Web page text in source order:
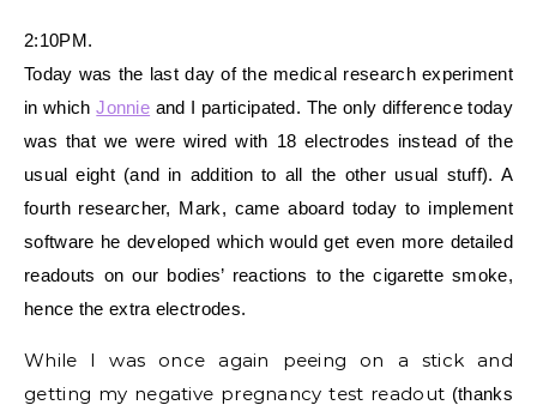
2:10PM.
Today was the last day of the medical research experiment
in whichJonnie and I participated. The only difference today
was that we were wired with 18 electrodes instead of the
usual eight (and in addition to all the other usual stuff). A
fourth researcher, Mark, came aboard today to implement
software he developed which would get even more detailed
readouts on our bodies’ reactions to the cigarette smoke,
hence the extra electrodes.
While I was once again peeing on a stick and
getting my negative pregnancy test readout (thanks